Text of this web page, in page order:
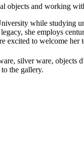
objects and working
while studying
she employs
excited to welcome her
silver ware, objects
the gallery.